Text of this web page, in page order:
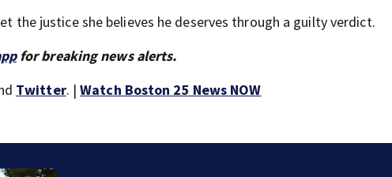
the justice she believes he deserves through a guilty verdict.
for breaking news alerts.
Twitter. |Watch Boston 25 News NOW